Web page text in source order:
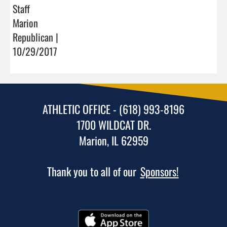
Staff
Marion
Republican |
10/29/2017
ATHLETIC OFFICE - (618) 993-8196
1700 WILDCAT DR.
Marion, IL 62959
Thank you to all of our Sponsors!